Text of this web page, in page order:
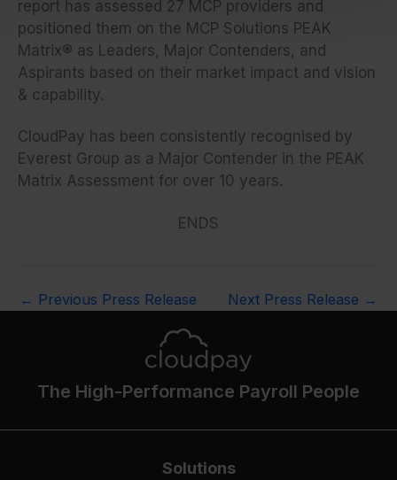
report has assessed 27 MCP providers and
positioned them on the MCP Solutions PEAK
Matrix® as Leaders, Major Contenders, and
Aspirants based on their market impact and vision
& capability.
CloudPay has been consistently recognised by
Everest Group as a Major Contender in the PEAK
Matrix Assessment for over 10 years.
ENDS
← Previous Press Release Next Press Release →
The High-Performance Payroll People
Solutions